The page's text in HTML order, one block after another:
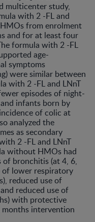
multicenter study,
with 2 -FL and
from enrolment
and for at least four
formula with 2 -FL
age-
symptoms
were similar between
with 2 -FL and LNnT
episodes of night-
infants born by
of colic at
analyzed the
as secondary
2 -FL and LNnT
without HMOs had
bronchitis (at 4, 6,
of lower respiratory
reduced use of
reduced use of
with protective
intervention